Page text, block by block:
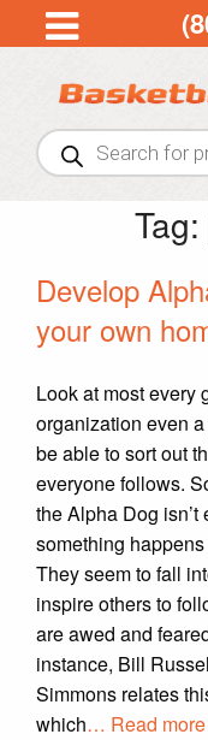
Products
search
Tag:
Develop
your own
Look at most every
organization even
be able to sort out
everyone follows.
the Alpha Dog
something
They seem to fall
inspire others to
are awed and
instance, Bill
Simmons relates
which… Read